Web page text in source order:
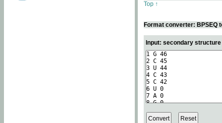
Top ↑
Format converter: BPSEQ
Input: secondary